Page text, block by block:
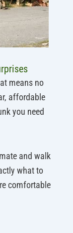
means no
affordable
you need
and walk
what to
comfortable